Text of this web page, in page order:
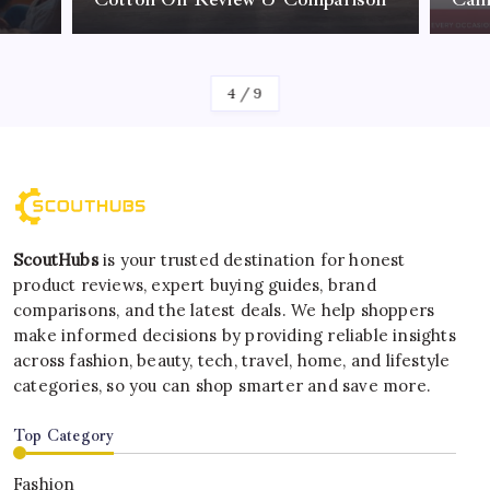
By Kelvin
4 /9
ScoutHubsis your trusted destination for honest
product reviews, expert buying guides, brand
comparisons, and the latest deals. We help shoppers
make informed decisions by providing reliable insights
across fashion, beauty, tech, travel, home, and lifestyle
categories, so you can shop smarter and save more.
Top Category
Fashion